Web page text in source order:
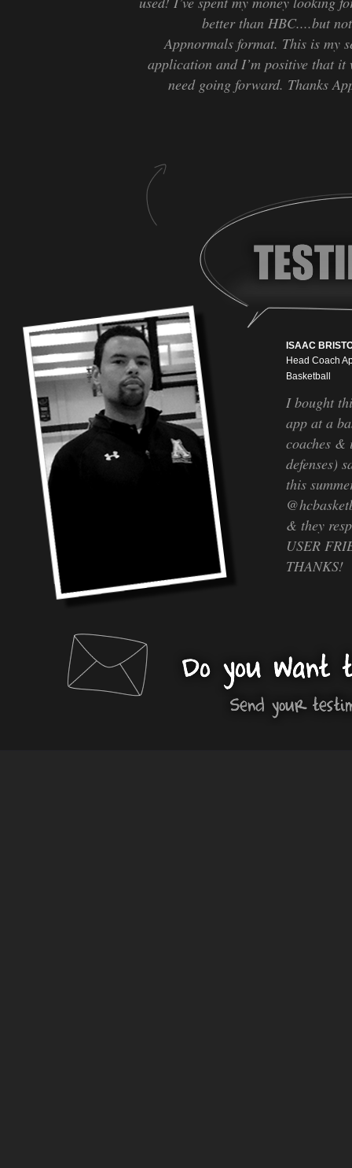
better than HBC....but
Appnormals format. This is my
application and I’m positive that
need going forward. Thanks
ISAAC
Head Coach
Basketball
I bought
app at a
coaches &
defenses)
this
& they
USER
THANKS!